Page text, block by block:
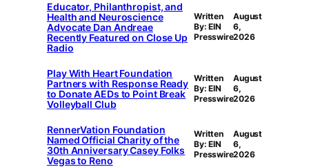
Educator, Philanthropist, and
Health and Neuroscience
Advocate Dan Andreae
Recently Featured on Close Up
Radio
Written
By: EIN
Presswire
August
6,
2026
Play With Heart Foundation
Partners with Response Ready
to Donate AEDs to Point Break
Volleyball Club
Written
By: EIN
Presswire
August
6,
2026
RennerVation Foundation
Named Official Charity of the
30th Anniversary Casey Folks
Vegas to Reno
Written
By: EIN
Presswire
August
6,
2026